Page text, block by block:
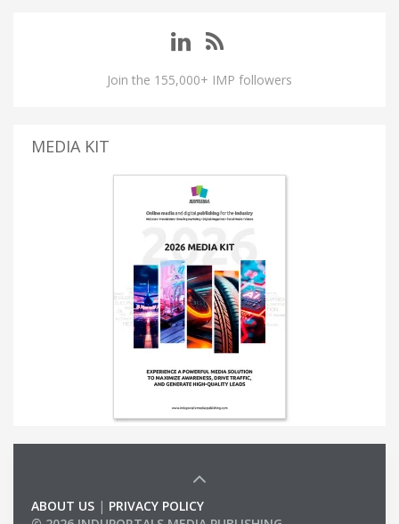
Join the 155,000+ IMP followers
MEDIA KIT
ABOUT US | PRIVACY POLICY